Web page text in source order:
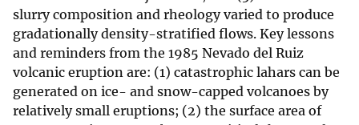
slurry composition and rheology varied to produce
gradationally density-stratified flows. Key lessons
and reminders from the 1985 Nevado del Ruiz
volcanic eruption are: (1) catastrophic lahars can be
generated on ice- and snow-capped volcanoes by
relatively small eruptions; (2) the surface area of